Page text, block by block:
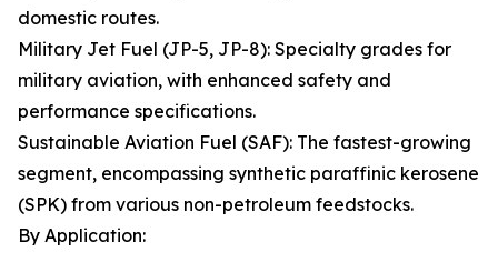
domestic routes.
Military Jet Fuel (JP-5, JP-8): Specialty grades for
military aviation, with enhanced safety and
performance specifications.
Sustainable Aviation Fuel (SAF): The fastest-growing
segment, encompassing synthetic paraffinic kerosene
(SPK) from various non-petroleum feedstocks.
By Application: